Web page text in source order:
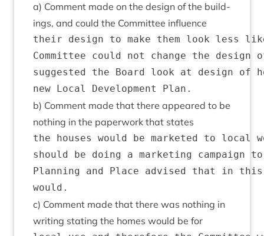
a) Com­ment made on the design of the build­
ings, and could the Com­mit­tee influence
their design to make them look less
Committee could not change the
suggested the Board look at design of
b) Com­ment made that there appeared to be
noth­ing in the paper­work that states
the houses would be marketed to local
should be doing a marketing
Planning and Place advised that in
c) Com­ment made that there was noth­ing in
writ­ing stat­ing the homes would be for